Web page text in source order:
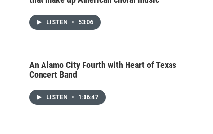
LISTEN • 53:06
An Alamo City Fourth with Heart of Texas
Concert Band
LISTEN • 1:06:47